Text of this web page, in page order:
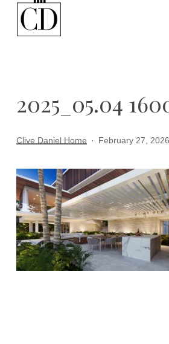
2025_05.04
Clive Daniel Home February 27, 2026